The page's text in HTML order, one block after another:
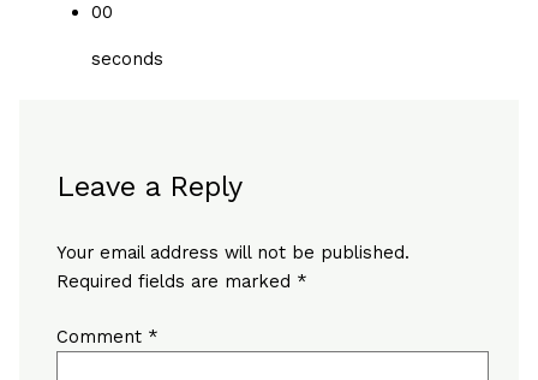
00
seconds
Leave a Reply
Your email address will not be published.
Required fields are marked *
Comment *